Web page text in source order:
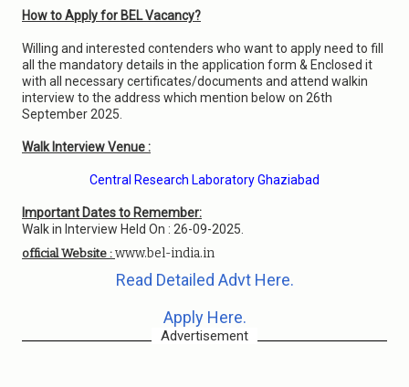
How to Apply for BEL Vacancy?
Willing and interested contenders who want to apply need to fill
all the mandatory details in the application form & Enclosed it
with all necessary certificates/documents and attend walkin
interview to the address which mention below on 26th
September 2025.
Walk Interview Venue :
Central Research Laboratory Ghaziabad
Important Dates to Remember:
Walk in Interview Held On : 26-09-2025.
official Website : www.bel-india.in
Read Detailed Advt Here.
Apply Here.
Advertisement